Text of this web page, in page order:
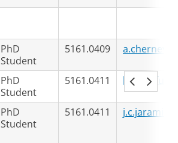
PhD
Student
5161.0409
PhD
Student
5161.0411
PhD
Student
5161.0411